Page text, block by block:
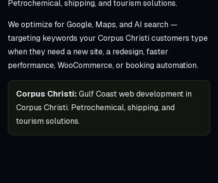
Petrochemical, shipping, and tourism solutions.
We optimize for Google, Maps, and AI search —
targeting keywords your Corpus Christi customers type
when they need a new site, a redesign, faster
performance, WooCommerce, or booking automation.
Corpus Christi: Gulf Coast web development in
Corpus Christi. Petrochemical, shipping, and
tourism solutions.